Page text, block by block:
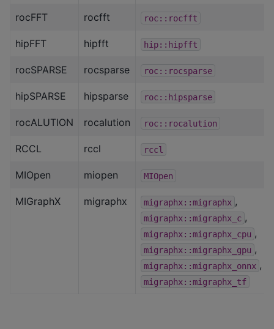
rocFFT rocfft roc::rocfft
hipFFT hipfft hip::hipfft
rocSPARSE rocsparse roc::rocsparse
hipSPARSE hipsparse roc::hipsparse
rocALUTION rocalution roc::rocalution
RCCL rccl rccl
MIOpen miopen MIOpen
MIGraphX migraphx migraphx::migraphx ,
migraphx::migraphx_c ,
migraphx::migraphx_cpu ,
migraphx::migraphx_gpu ,
migraphx::migraphx_onnx ,
migraphx::migraphx_tf